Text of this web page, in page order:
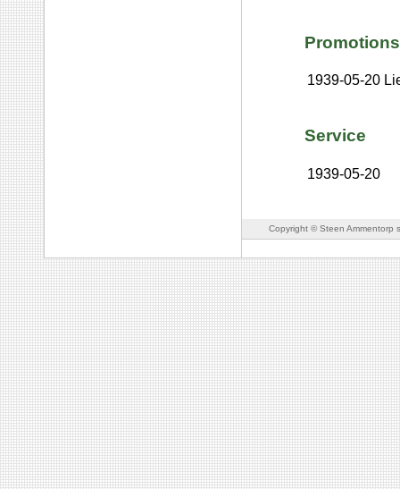
Promotions
1939-05-20
Service
1939-05-20
Copyright © Steen Ammentorp